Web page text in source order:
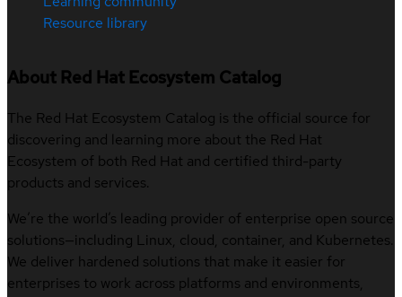
Resource library
About Red Hat Ecosystem Catalog
The Red Hat Ecosystem Catalog is the official source for
discovering and learning more about the Red Hat
Ecosystem of both Red Hat and certified third-party
products and services.
We’re the world’s leading provider of enterprise open source
solutions—including Linux, cloud, container, and Kubernetes.
We deliver hardened solutions that make it easier for
enterprises to work across platforms and environments,